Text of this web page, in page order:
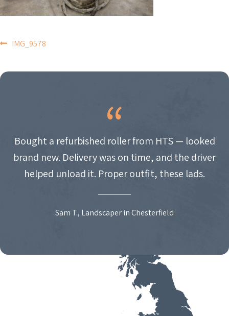
POST
NAVIGATION
IMG_9578
Bought a refurbished roller from HTS — looked
brand new. Delivery was on time, and the driver
helped unload it. Proper outfit, these lads.
Sam T., Landscaper in Chesterfield